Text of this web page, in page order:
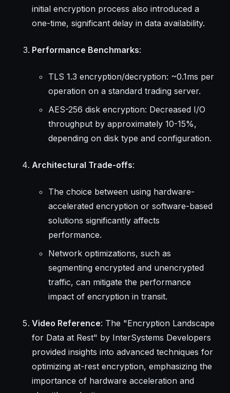
initial encryption process also introduced a
one-time, significant delay in data availability.
Performance Benchmarks:
TLS 1.3 encryption/decryption: ~0.1ms per
operation on a standard trading server.
AES-256 disk encryption: Decreased I/O
throughput by approximately 10-15%,
depending on disk type and configuration.
Architectural Trade-offs:
The choice between using hardware-
accelerated encryption or software-based
solutions significantly affects
performance.
Network optimizations, such as
segmenting encrypted and unencrypted
traffic, can mitigate the performance
impact of encryption in transit.
Video Reference: The "Encryption Landscape
for Data at Rest" by InterSystems Developers
provided insights into advanced techniques for
optimizing at-rest encryption, emphasizing the
importance of hardware acceleration and